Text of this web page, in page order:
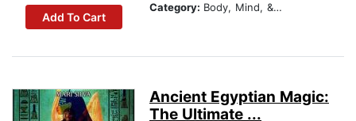
Add To Cart
Category: Body, Mind, & Spirit
Ancient Egyptian Magic:
The Ultimate ...